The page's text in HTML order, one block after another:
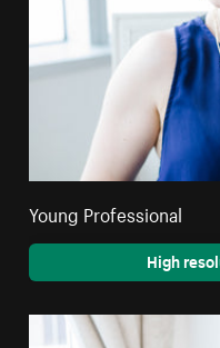
Young Professional
High